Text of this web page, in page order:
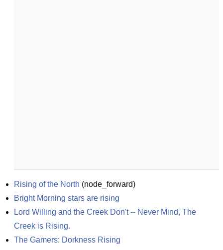
Rising of the North (node_forward)
Bright Morning stars are rising
Lord Willing and the Creek Don't -- Never Mind, The
Creek is Rising.
The Gamers: Dorkness Rising